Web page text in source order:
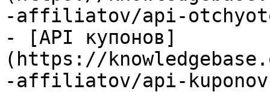
-affiliatov/api-
- [API купонов]
(https://
-affiliatov/api-